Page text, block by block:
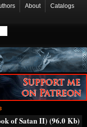
About
Catalogs
of Satan II) (96.0 Kb)